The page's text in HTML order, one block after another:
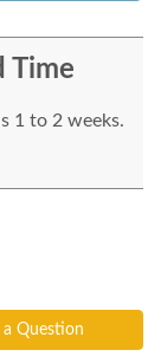
Time
1 to 2 weeks.
Question